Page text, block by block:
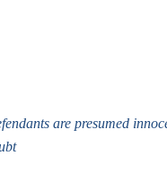
are presumed